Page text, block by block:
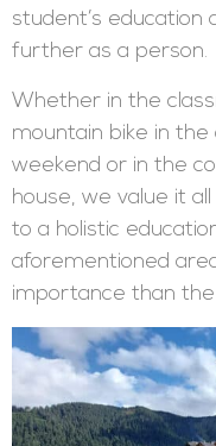
student’s education
further as a person.
Whether in the
mountain bike in
weekend or in the
house, we value it
to a holistic
aforementioned
importance than